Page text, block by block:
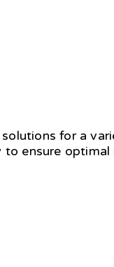
for a
ensure optimal